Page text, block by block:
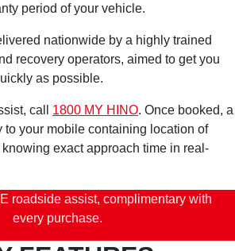
period of your vehicle.
nationwide by a highly trained
recovery operators, aimed to get you
as possible.
call 1800 MY HINO. Once booked, a
to your mobile containing location of
exact approach time in real-
roadside assist, complimentary with
every purchase.